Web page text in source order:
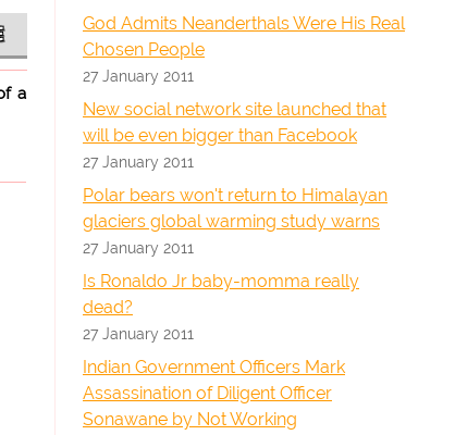
a
God Admits Neanderthals Were His Real
Chosen People
27 January 2011
New social network site launched that
will be even bigger than Facebook
27 January 2011
Polar bears won't return to Himalayan
glaciers global warming study warns
27 January 2011
Is Ronaldo Jr baby-momma really
dead?
27 January 2011
Indian Government Officers Mark
Assassination of Diligent Officer
Sonawane by Not Working